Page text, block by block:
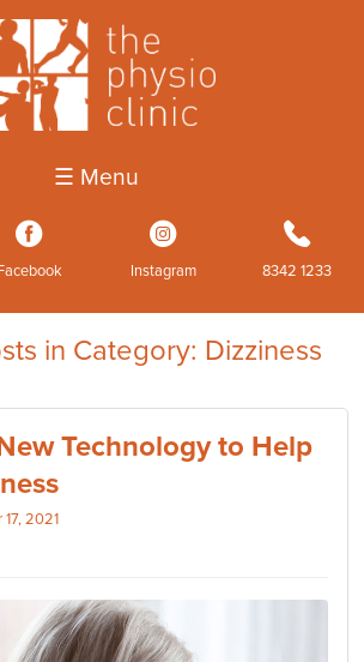
☰ Menu
3 4
Instagram
b
8342 1233
in Category: Dizziness
Technology to Help
17, 2021